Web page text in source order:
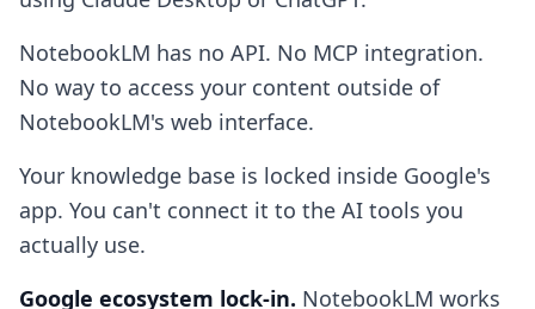
NotebookLM has no API. No MCP integration.
No way to access your content outside of
NotebookLM's web interface.
Your knowledge base is locked inside Google's
app. You can't connect it to the AI tools you
actually use.
Google ecosystem lock-in. NotebookLM works